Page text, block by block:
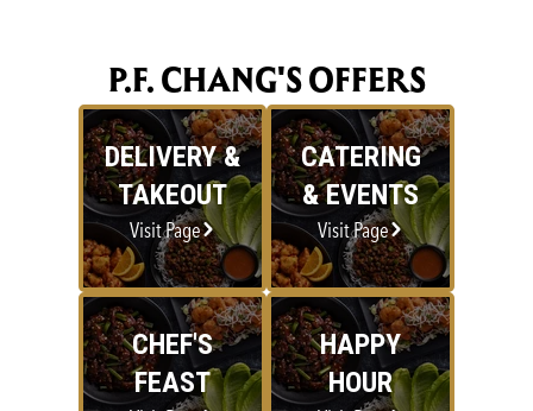
P.F. CHANG'S OFFERS
DELIVERY &
TAKEOUT
Visit Page
CATERING
& EVENTS
Visit Page
CHEF'S
FEAST
HAPPY
HOUR